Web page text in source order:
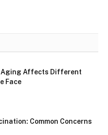
Aging Affects Different
Face
Common Concerns